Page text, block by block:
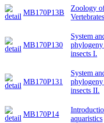
MB170P13B
Zoology
Vertebrates
MB170P130
System
insects I.
MB170P131
System
insects II.
MB170P14
aquaristics